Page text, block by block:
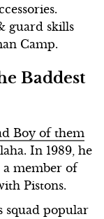
guard skills
Camp.
Baddest
Boy of them
In 1989, he
a member of
Pistons.
squad popular